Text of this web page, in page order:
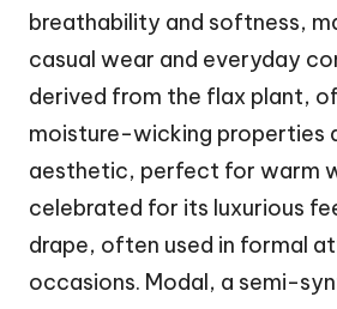
breathability and softness,
casual wear and everyday
derived from the flax plant,
moisture-wicking properties
aesthetic, perfect for warm
celebrated for its luxurious
drape, often used in formal
occasions. Modal, a semi-